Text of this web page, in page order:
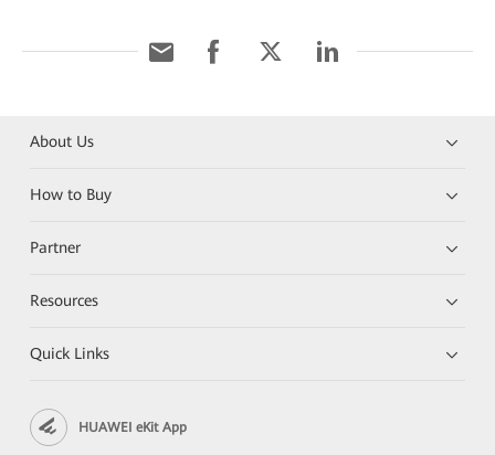
About Us
How to Buy
Partner
Resources
Quick Links
HUAWEI eKit App